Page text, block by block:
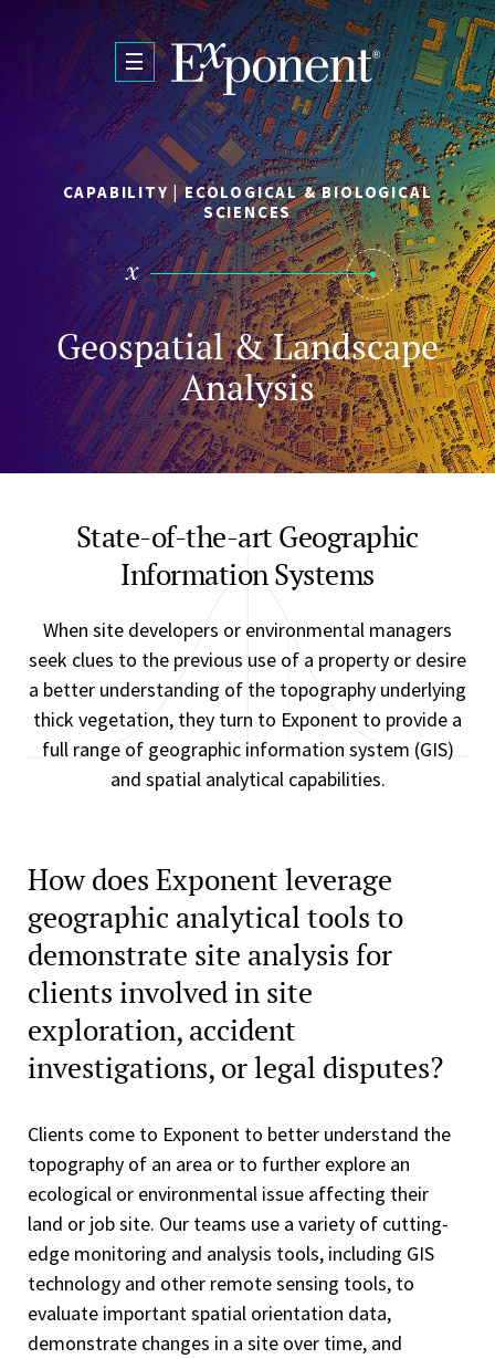
Skip to main content
CAPABILITY | ECOLOGICAL & BIOLOGICAL
SCIENCES
Geospatial & Landscape
Analysis
State-of-the-art Geographic
Information Systems
When site developers or environmental managers
seek clues to the previous use of a property or desire
a better understanding of the topography underlying
thick vegetation, they turn to Exponent to provide a
full range of geographic information system (GIS)
and spatial analytical capabilities.
How does Exponent leverage
geographic analytical tools to
demonstrate site analysis for
clients involved in site
exploration, accident
investigations, or legal disputes?
Clients come to Exponent to better understand the
topography of an area or to further explore an
ecological or environmental issue affecting their
land or job site. Our teams use a variety of cutting-
edge monitoring and analysis tools, including GIS
technology and other remote sensing tools, to
evaluate important spatial orientation data,
demonstrate changes in a site over time, and